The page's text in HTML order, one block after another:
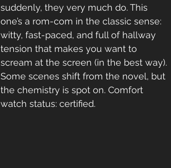
suddenly, they very much do. This
one’s a rom-com in the classic sense:
witty, fast-paced, and full of hallway
tension that makes you want to
scream at the screen (in the best way).
Some scenes shift from the novel, but
the chemistry is spot on. Comfort
watch status: certified.